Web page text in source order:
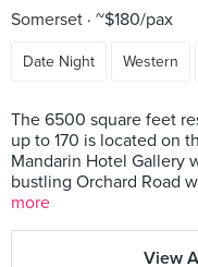
Somerset ~$180/pax
Date Night Western
The 6500 square feet
up to 170 is located on
Mandarin Hotel Gallery
bustling Orchard Road
more
View